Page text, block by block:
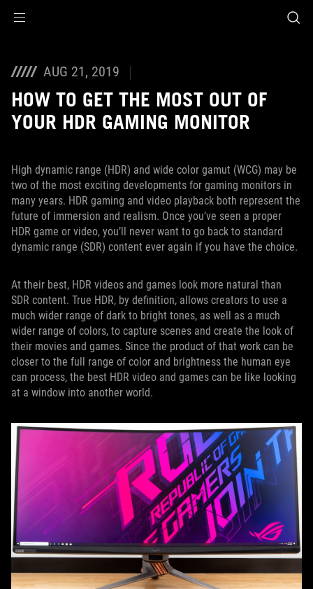
AUG 21, 2019
HOW TO GET THE MOST OUT OF
YOUR HDR GAMING MONITOR
High dynamic range (HDR) and wide color gamut (WCG) may be
two of the most exciting developments for gaming monitors in
many years. HDR gaming and video playback both represent the
future of immersion and realism. Once you’ve seen a proper
HDR game or video, you’ll never want to go back to standard
dynamic range (SDR) content ever again if you have the choice.
At their best, HDR videos and games look more natural than
SDR content. True HDR, by definition, allows creators to use a
much wider range of dark to bright tones, as well as a much
wider range of colors, to capture scenes and create the look of
their movies and games. Since the product of that work can be
closer to the full range of color and brightness the human eye
can process, the best HDR video and games can be like looking
at a window into another world.